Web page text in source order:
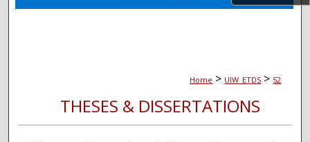
Home > UIW_ETDS > 52
THESES & DISSERTATIONS